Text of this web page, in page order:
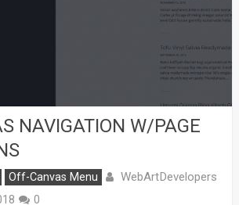
NAVIGATION W/PAGE
Off-Canvas Menu WebArtDevelopers
0